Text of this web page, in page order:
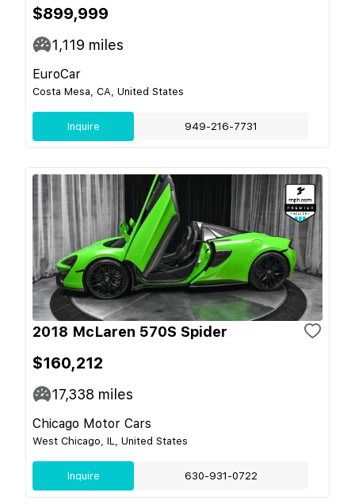
$899,999
1,119 miles
EuroCar
Costa Mesa, CA, United States
Inquire 949-216-7731
2018 McLaren 570S Spider
$160,212
17,338 miles
Chicago Motor Cars
West Chicago, IL, United States
Inquire 630-931-0722